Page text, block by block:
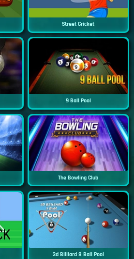
Street Cricket
9 Ball Pool
The Bowling Club
3d Billiard 8 Ball Pool